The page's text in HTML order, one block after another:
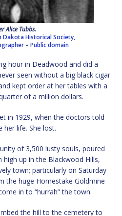
Alice Tubbs.
Dakota Historical Society,
– Public domain
hour in Deadwood and did a
seen without a big black cigar
kept order at her tables with a
of a million dollars.
in 1929, when the doctors told
her life. She lost.
of 3,500 lusty souls, poured
up in the Blackwood Hills,
town; particularly on Saturday
the huge Homestake Goldmine
in to “hurrah” the town.
the hill to the cemetery to